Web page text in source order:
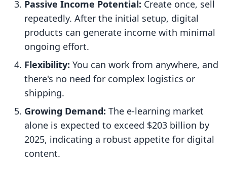
Passive Income Potential: Create once, sell
repeatedly. After the initial setup, digital
products can generate income with minimal
ongoing effort.
Flexibility: You can work from anywhere, and
there's no need for complex logistics or
shipping.
Growing Demand: The e-learning market
alone is expected to exceed $203 billion by
2025, indicating a robust appetite for digital
content.